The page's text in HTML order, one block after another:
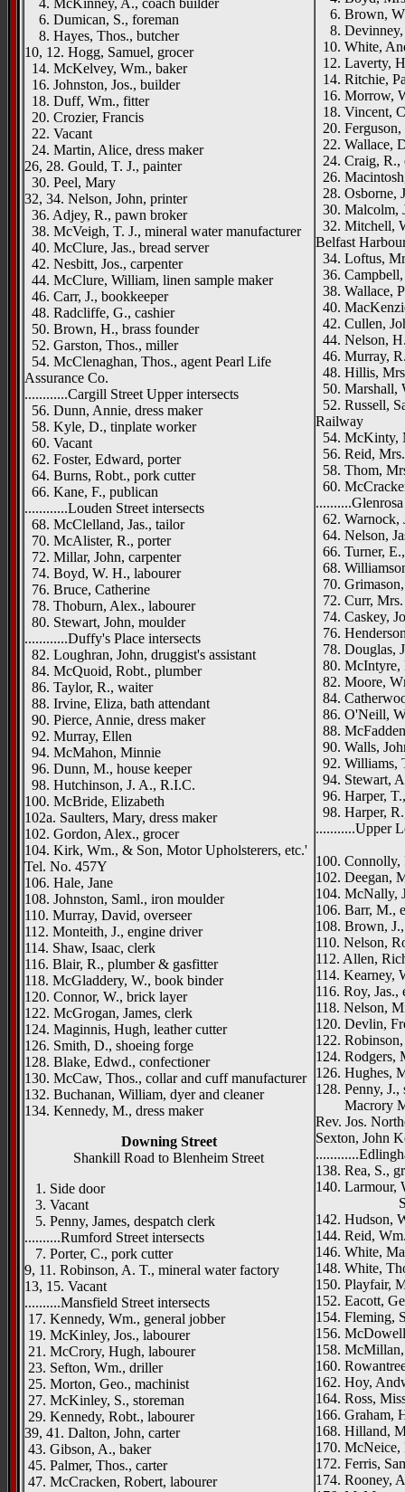
4. McKinney, A., coach builder
6. Dumican, S., foreman
8. Hayes, Thos., butcher
10, 12. Hogg, Samuel, grocer
14. McKelvey, Wm., baker
16. Johnston, Jos., builder
18. Duff, Wm., fitter
20. Crozier, Francis
22. Vacant
24. Martin, Alice, dress maker
26, 28. Gould, T. J., painter
30. Peel, Mary
32, 34. Nelson, John, printer
36. Adjey, R., pawn broker
38. McVeigh, T. J., mineral water manufacturer
40. McClure, Jas., bread server
42. Nesbitt, Jos., carpenter
44. McClure, William, linen sample maker
46. Carr, J., bookkeeper
48. Radcliffe, G., cashier
50. Brown, H., brass founder
52. Garston, Thos., miller
54. McClenaghan, Thos., agent Pearl Life
Assurance Co.
............Cargill Street Upper intersects
56. Dunn, Annie, dress maker
58. Kyle, D., tinplate worker
60. Vacant
62. Foster, Edward, porter
64. Burns, Robt., pork cutter
66. Kane, F., publican
............Louden Street intersects
68. McClelland, Jas., tailor
70. McAlister, R., porter
72. Millar, John, carpenter
74. Boyd, W. H., labourer
76. Bruce, Catherine
78. Thoburn, Alex., labourer
80. Stewart, John, moulder
............Duffy's Place intersects
82. Loughran, John, druggist's assistant
84. McQuoid, Robt., plumber
86. Taylor, R., waiter
88. Irvine, Eliza, bath attendant
90. Pierce, Annie, dress maker
92. Murray, Ellen
94. McMahon, Minnie
96. Dunn, M., house keeper
98. Hutchinson, J. A., R.I.C.
100. McBride, Elizabeth
102a. Saulters, Mary, dress maker
102. Gordon, Alex., grocer
104. Kirk, Wm., & Son, Motor Upholsterers, etc.'
Tel. No. 457Y
106. Hale, Jane
108. Johnston, Saml., iron moulder
110. Murray, David, overseer
112. Monteith, J., engine driver
114. Shaw, Isaac, clerk
116. Blair, R., plumber & gasfitter
118. McGladdery, W., book binder
120. Connor, W., brick layer
122. McGrogan, James, clerk
124. Maginnis, Hugh, leather cutter
126. Smith, D., shoeing forge
128. Blake, Edwd., confectioner
130. McCaw, Thos., collar and cuff manufacturer
132. Buchanan, William, dyer and cleaner
134. Kennedy, M., dress maker
Downing Street
Shankill Road to Blenheim Street
1. Side door
3. Vacant
5. Penny, James, despatch clerk
..........Rumford Street intersects
7. Porter, C., pork cutter
9, 11. Robinson, A. T., mineral water factory
13, 15. Vacant
..........Mansfield Street intersects
17. Kennedy, Wm., general jobber
19. McKinley, Jos., labourer
21. McCrory, Hugh, labourer
23. Sefton, Wm., driller
25. Morton, Geo., machinist
27. McKinley, S., storeman
29. Kennedy, Robt., labourer
39, 41. Dalton, John, carter
43. Gibson, A., baker
45. Palmer, Thos., carter
47. McCracken, Robert, labourer
6. Brown,
8. Devinney,
10. White,
12. Laverty,
14. Ritchie,
16. Morrow,
18. Vincent,
20.
22. Wallace,
24. Craig, R.,
26.
28. Osborne,
30. Malcolm,
32. Mitchell,
Belfast
34. Loftus,
36.
38. Wallace,
40.
42. Cullen,
44. Nelson,
46. Murray,
48. Hillis,
50. Marshall,
52. Russell,
Railway
54. McKinty,
56. Reid,
58. Thom,
60.
62. Warnock,
64. Nelson,
66. Turner,
68.
70.
72. Curr, Mrs.
74. Caskey,
76.
78. Douglas,
80. McIntyre,
82. Moore,
84.
86. O'Neill,
88.
90. Walls,
92. Williams,
94. Stewart,
96. Harper,
98. Harper,
...........Upper
100. Connolly,
102. Deegan,
104. McNally,
106. Barr, M.,
108. Brown,
110. Nelson,
112. Allen,
114. Kearney,
116. Roy, Jas.,
118. Nelson,
120. Devlin,
122.
124. Rodgers,
126. Hughes,
128. Penny, J.,
Macrory
Rev. Jos.
Sexton, John
138. Rea, S.,
140. Larmour,
St.
142. Hudson,
144. Reid,
146. White,
148. White,
150. Playfair,
152. Eacott,
154. Fleming,
156.
158.
160.
162. Hoy,
164. Ross,
166. Graham,
168. Hilland,
170. McNeice,
172. Ferris,
174. Rooney,